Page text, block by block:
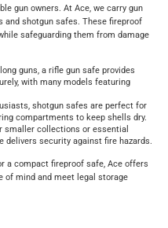
gun owners. At Ace, we carry gun
and shotgun safes. These fireproof
safeguarding them from damage
guns, a rifle gun safe provides
with many models featuring
shotgun safes are perfect for
compartments to keep shells dry.
smaller collections or essential
delivers security against fire hazards.
a compact fireproof safe, Ace offers
of mind and meet legal storage